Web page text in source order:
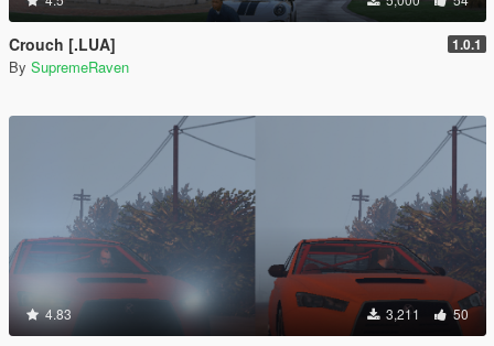
Crouch [.LUA] 1.0.1
By SupremeRaven
4.83 3,211 50